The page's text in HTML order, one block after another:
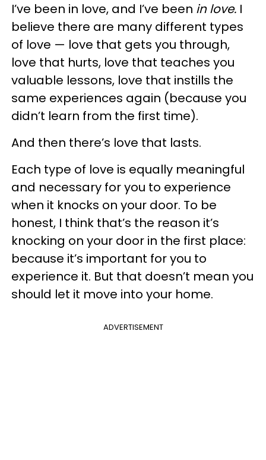
I’ve been in love, and I’ve been in love. I
believe there are many different types
of love — love that gets you through,
love that hurts, love that teaches you
valuable lessons, love that instills the
same experiences again (because you
didn’t learn from the first time).
And then there’s love that lasts.
Each type of love is equally meaningful
and necessary for you to experience
when it knocks on your door. To be
honest, I think that’s the reason it’s
knocking on your door in the first place:
because it’s important for you to
experience it. But that doesn’t mean you
should let it move into your home.
ADVERTISEMENT